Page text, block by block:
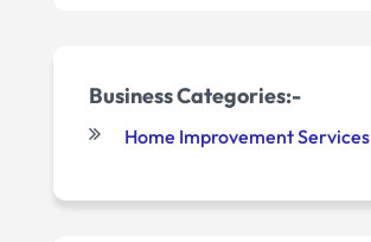
Business Categories:-
Home Improvement Services